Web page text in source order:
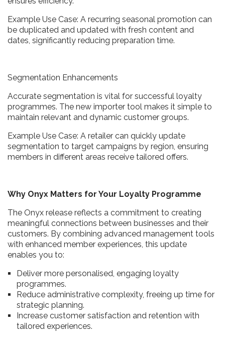
Example Use Case: A recurring seasonal promotion can
be duplicated and updated with fresh content and
dates, significantly reducing preparation time.
Segmentation Enhancements
Accurate segmentation is vital for successful loyalty
programmes. The new importer tool makes it simple to
maintain relevant and dynamic customer groups.
Example Use Case: A retailer can quickly update
segmentation to target campaigns by region, ensuring
members in different areas receive tailored offers.
Why Onyx Matters for Your Loyalty Programme
The Onyx release reflects a commitment to creating
meaningful connections between businesses and their
customers. By combining advanced management tools
with enhanced member experiences, this update
enables you to:
Deliver more personalised, engaging loyalty
programmes.
Reduce administrative complexity, freeing up time for
strategic planning.
Increase customer satisfaction and retention with
tailored experiences.